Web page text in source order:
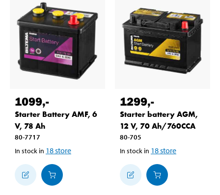
1099,-
Starter Battery AMF, 6
V, 78 Ah
80-7717
In stock in 18store
1299,-
Starter battery AGM,
12 V, 70 Ah/760CCA
80-705
In stock in 18store